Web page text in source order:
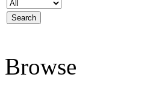
Browse